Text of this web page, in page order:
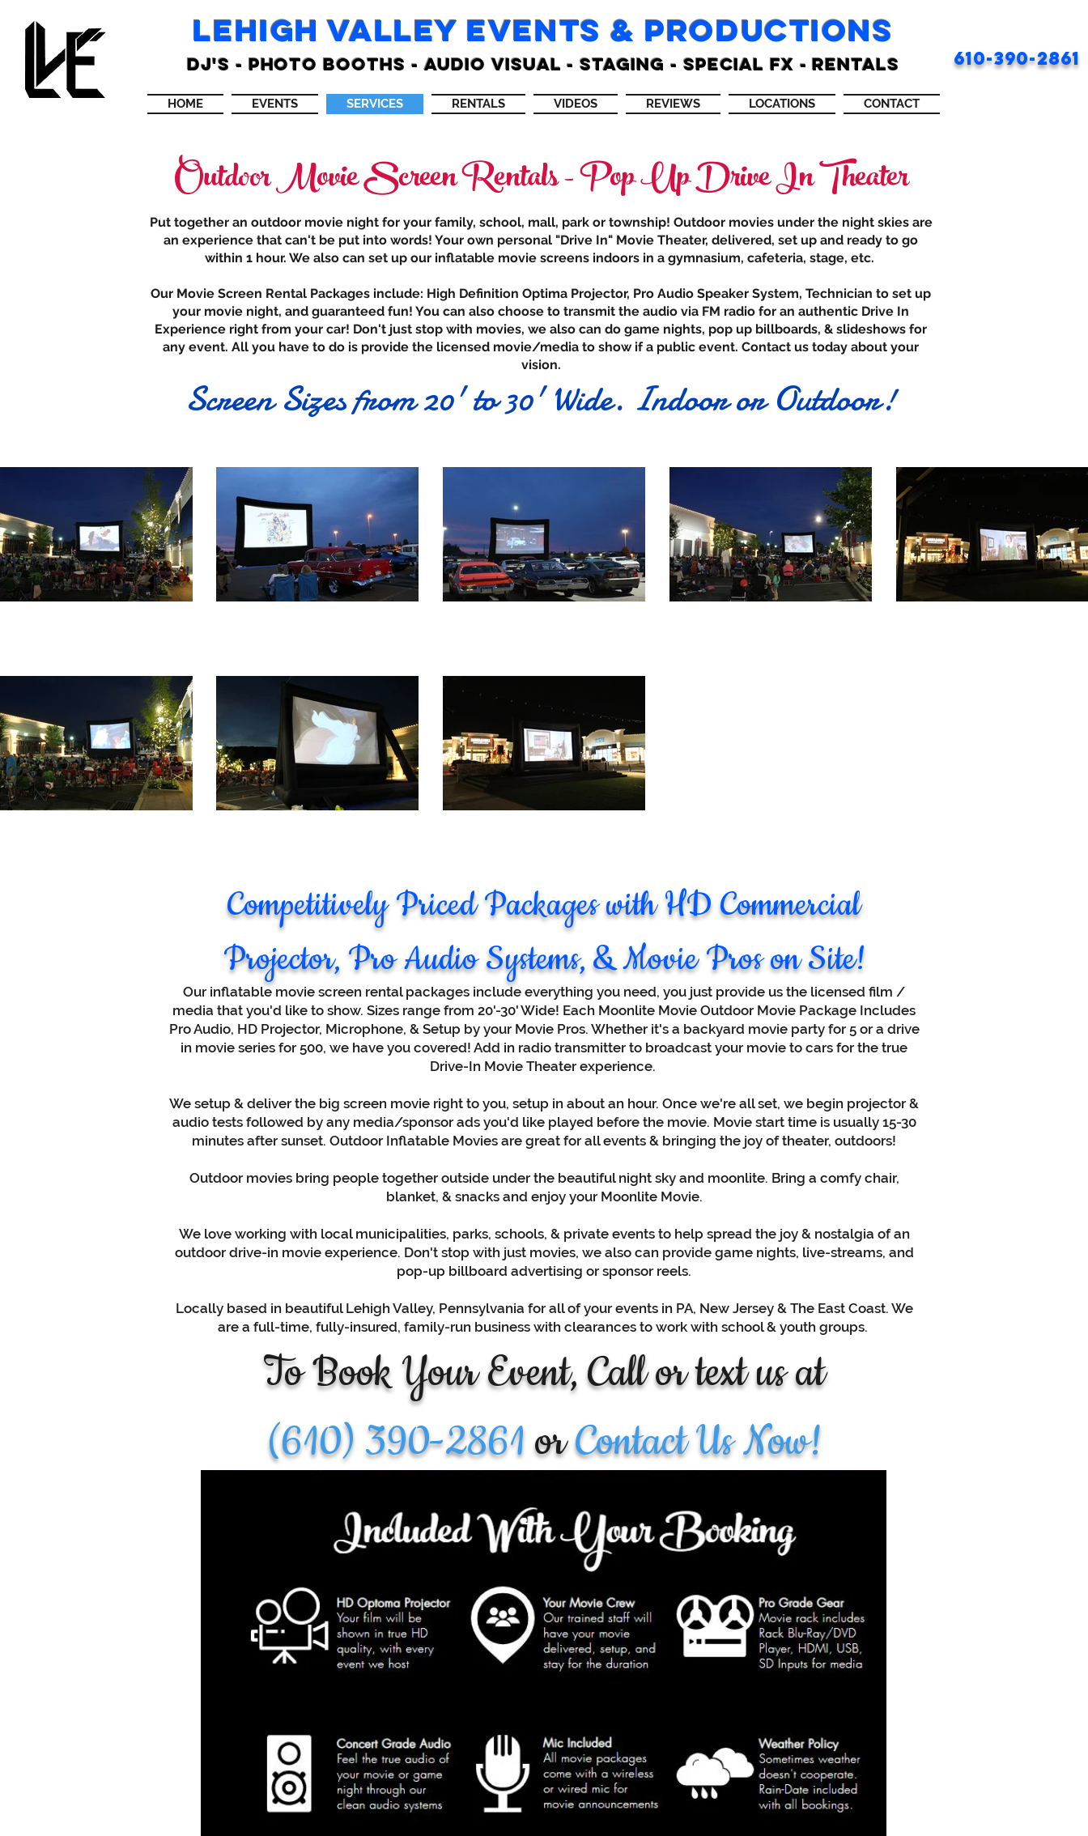
LEHIGH VALLEY EVENTS & PRODUCTIONS
DJ'S - PHOTO BOOTHS - AUDIO VISUAL - STAGING - SPECIAL FX - RENTALS 610-390-2861
HOME EVENTS SERVICES RENTALS VIDEOS REVIEWS LOCATIONS CONTACT
Outdoor Movie Screen Rentals - Pop Up Drive In Theater
Put together an outdoor movie night for your family, school, mall, park or township! Outdoor movies under the night skies are
an experience that can't be put into words! Your own personal "Drive In" Movie Theater, delivered, set up and ready to go
within 1 hour. We also can set up our inflatable movie screens indoors in a gymnasium, cafeteria, stage, etc.
Our Movie Screen Rental Packages include: High Definition Optima Projector, Pro Audio Speaker System, Technician to set up
your movie night, and guaranteed fun! You can also choose to transmit the audio via FM radio for an authentic Drive In
Experience right from your car! Don't just stop with movies, we also can do game nights, pop up billboards, & slideshows for
any event. All you have to do is provide the licensed movie/media to show if a public event. Contact us today about your
vision.
Screen Sizes from 20' to 30' Wide. Indoor or Outdoor!
Competitively Priced Packages with HD Commercial
Projector, Pro Audio Systems, & Movie Pros on Site!
Our inflatable movie screen rental packages include everything you need, you just provide us the licensed film /
media that you'd like to show. Sizes range from 20'-30' Wide! Each Moonlite Movie Outdoor Movie Package Includes
Pro Audio, HD Projector, Microphone, & Setup by your Movie Pros. Whether it's a backyard movie party for 5 or a drive
in movie series for 500, we have you covered! Add in radio transmitter to broadcast your movie to cars for the true
Drive-In Movie Theater experience.
We setup & deliver the big screen movie right to you, setup in about an hour. Once we're all set, we begin projector &
audio tests followed by any media/sponsor ads you'd like played before the movie. Movie start time is usually 15-30
minutes after sunset. Outdoor Inflatable Movies are great for all events & bringing the joy of theater, outdoors!
Outdoor movies bring people together outside under the beautiful night sky and moonlite. Bring a comfy chair,
blanket, & snacks and enjoy your Moonlite Movie.
We love working with local municipalities, parks, schools, & private events to help spread the joy & nostalgia of an
outdoor drive-in movie experience. Don't stop with just movies, we also can provide game nights, live-streams, and
pop-up billboard advertising or sponsor reels.
Locally based in beautiful Lehigh Valley, Pennsylvania for all of your events in PA, New Jersey & The East Coast. We
are a full-time, fully-insured, family-run business with clearances to work with school & youth groups.
To Book Your Event, Call or text us at
(610) 390-2861orContact Us Now!